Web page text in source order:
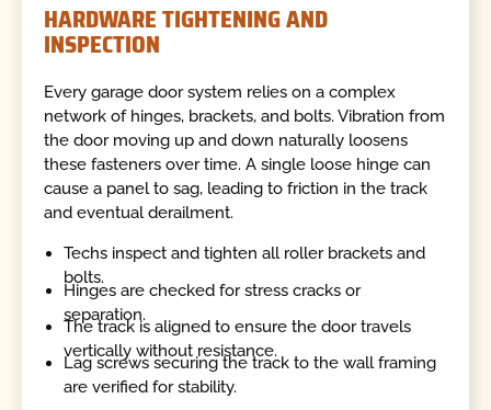
HARDWARE TIGHTENING AND
INSPECTION
Every garage door system relies on a complex
network of hinges, brackets, and bolts. Vibration from
the door moving up and down naturally loosens
these fasteners over time. A single loose hinge can
cause a panel to sag, leading to friction in the track
and eventual derailment.
Techs inspect and tighten all roller brackets and
bolts.
Hinges are checked for stress cracks or
separation.
The track is aligned to ensure the door travels
vertically without resistance.
Lag screws securing the track to the wall framing
are verified for stability.